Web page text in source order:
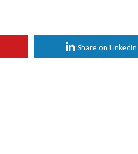
Share on LinkedIn